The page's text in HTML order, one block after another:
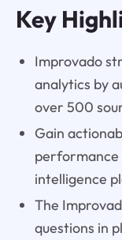
Key
Improvado
analytics by
over 500
Gain
performance
intelligence
The
questions in